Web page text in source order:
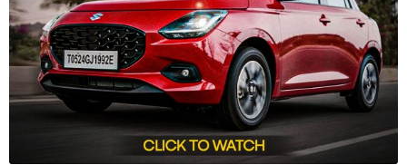
The Ferrari 296 Challenge can generate 870 kg of
downforce at 250 km/h with the spoiler at its maximum
angle of attack. This is an 18% increase in downforce